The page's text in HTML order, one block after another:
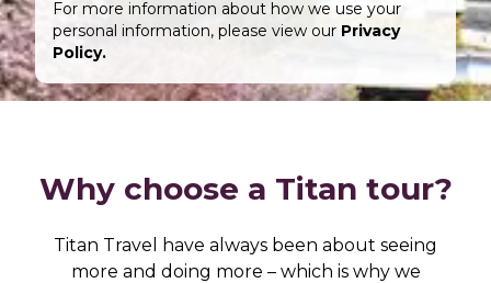
For more information about how we use your
personal information, please view our Privacy
Policy.
Why choose a Titan tour?
Titan Travel have always been about seeing
more and doing more – which is why we